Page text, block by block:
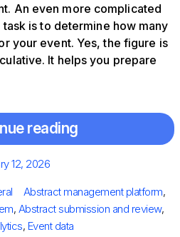
An even more complicated
is to determine how many
your event. Yes, the figure is
It helps you prepare
reading
12, 2026
Tags
Abstract management platform,
, Abstract submission and review,
, Event data